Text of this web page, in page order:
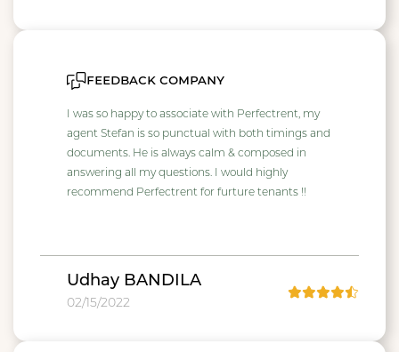
feedback company
I was so happy to associate with Perfectrent, my
agent Stefan is so punctual with both timings and
documents. He is always calm & composed in
answering all my questions. I would highly
recommend Perfectrent for furture tenants !!
Udhay BANDILA
02/15/2022